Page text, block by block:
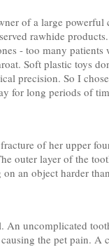
of a large
rawhide
- too many
Soft plastic toys
precision. So I
for long periods of
of her upper
outer layer of the
an object harder
An uncomplicated
the pet pain. A